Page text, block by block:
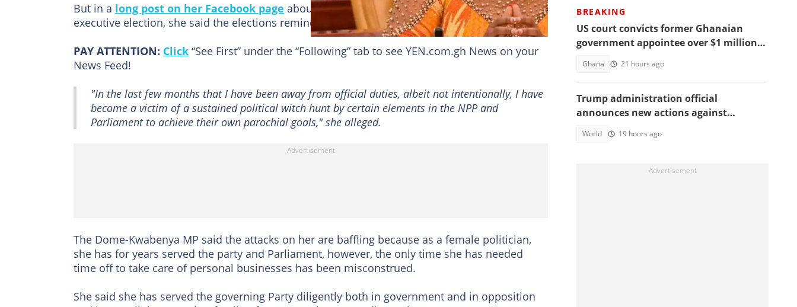
But in a long post on her Facebook page about the just-endedNew Patriotic Partynational
executive election, she said the elections reminded her of her past efforts.
PAY ATTENTION: Click “See First” under the “Following” tab to see YEN.com.gh News on your
News Feed!
"In the last few months that I have been away from official duties, albeit not intentionally, I have
become a victim of a sustained political witch hunt by certain elements in the NPP and
Parliament to achieve their own parochial goals," she alleged.
The Dome-Kwabenya MP said the attacks on her are baffling because as a female politician,
she has for years served the party and Parliament, however, the only time she has needed
time off to take care of personal businesses has been misconstrued.
She said she has served the governing Party diligently both in government and in opposition
BREAKING
US court convicts former Ghanaian
government appointee over $1 million
Ghana 21 hours ago
Trump administration official
announces new actions against
World 19 hours ago